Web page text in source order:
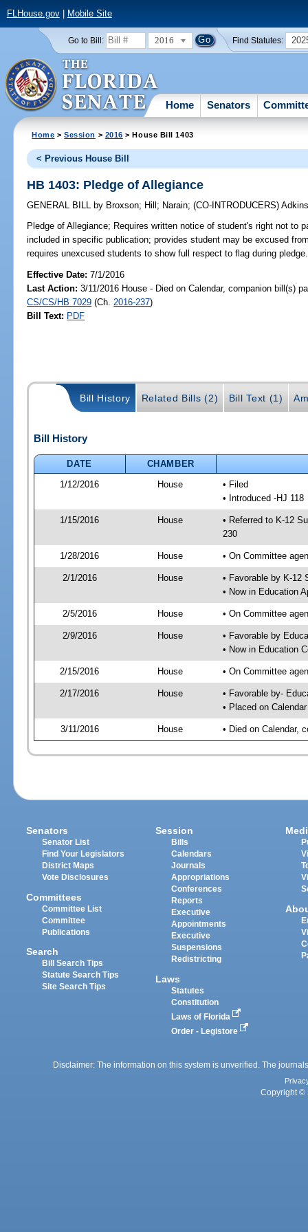
FLHouse.gov| Mobile Site
Go to Bill: 2016 Find Statutes:
Home Senators
Home >Session > 2016 > House Bill 1403
< Previous House Bill
HB 1403: Pledge of Allegiance
GENERAL BILL by Broxson; Hill ; Narain;(CO-INTRODUCERS)
Pledge of Allegiance; Requires written notice of student's right not to
included in specific publication; provides student may be excused
requires unexcused students to show full respect to flag during pledge.
Effective Date:7/1/2016
Last Action: 3/11/2016 House - Died on Calendar, companion bill(s)
CS/CS/HB 7029 (Ch. 2016-237)
Bill Text: PDF
Bill History Related Bills (2) Bill Text (1)
Bill History
DATE
CHAMBER
1/12/2016
House
• Filed
• Introduced -HJ 118
1/15/2016 House
• Referred to K-12
230
1/28/2016 House • On Committee
2/1/2016 House
• Favorable by K-12
• Now in Education
2/5/2016 House • On Committee
2/9/2016 House
• Favorable by
• Now in Education
2/15/2016 House • On Committee
2/17/2016 House
• Favorable by-
• Placed on
3/11/2016 House • Died on Calendar,
Senators
Senator List
Find Your Legislators
District Maps
Vote Disclosures
Committees
Committee List
Committee
Publications
Search
Bill Search Tips
Statute Search Tips
Site Search Tips
Session
Bills
Calendars
Journals
Appropriations
Conferences
Reports
Executive
Appointments
Executive
Suspensions
Redistricting
Laws
Statutes
Constitution
Laws of Florida
Order - Legistore
Disclaimer: The information on this system is unverified. The
Copyright ©